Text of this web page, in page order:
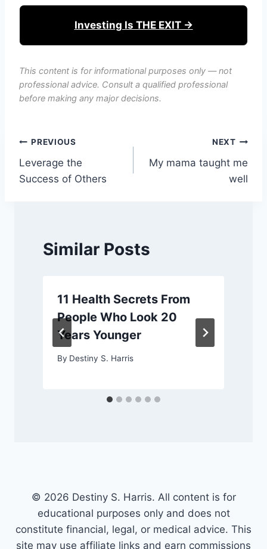
Investing Is THE EXIT →
This content is for informational purposes only — not
professional advice. Consult a qualified professional
before making any major decisions.
Post
navigation
PREVIOUS
Leverage the
Success of Others
NEXT
My mama taught me
well
Similar Posts
11 Health Secrets From
People Who Look 20
Years Younger
By Destiny S. Harris
© 2026 Destiny S. Harris. All content is for
educational purposes only and does not
constitute financial, legal, or medical advice. This
site may use affiliate links and earn commissions